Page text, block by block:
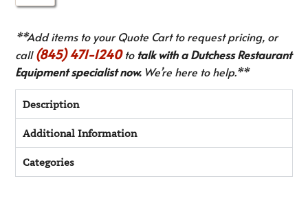
**Add items to your Quote Cart to request pricing, or
call(845) 471-1240to talk with a Dutchess Restaurant
Equipment specialist now.We’re here to help.**
Description
Additional Information
Categories